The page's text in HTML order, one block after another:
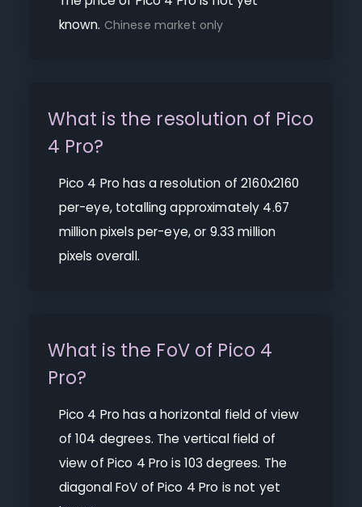
known. Chinese market only
What is the resolution of Pico
4 Pro?
Pico 4 Pro has a resolution of 2160x2160
per-eye, totalling approximately 4.67
million pixels per-eye, or 9.33 million
pixels overall.
What is the FoV of Pico 4
Pro?
Pico 4 Pro has a horizontal field of view
of 104 degrees. The vertical field of
view of Pico 4 Pro is 103 degrees. The
diagonal FoV of Pico 4 Pro is not yet